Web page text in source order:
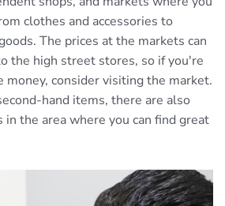
clothes and accessories to
The prices at the markets can
the high street stores, so if you're
money, consider visiting the market.
hand items, there are also
in the area where you can find great